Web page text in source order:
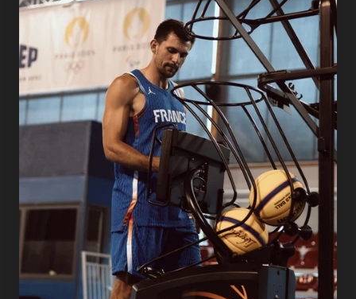
Demands.
What
Some
Clubs
Are
Still
Giving